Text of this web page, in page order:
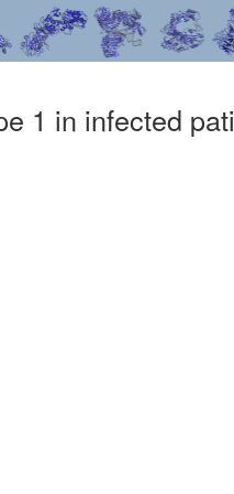
1 in infected